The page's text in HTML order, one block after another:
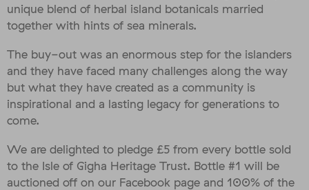
unique blend of herbal island botanicals married
together with hints of sea minerals.
The buy-out was an enormous step for the islanders
and they have faced many challenges along the way
but what they have created as a community is
inspirational and a lasting legacy for generations to
come.
We are delighted to pledge £5 from every bottle sold
to the Isle of Gigha Heritage Trust. Bottle #1 will be
auctioned off on our Facebook page and 100% of the